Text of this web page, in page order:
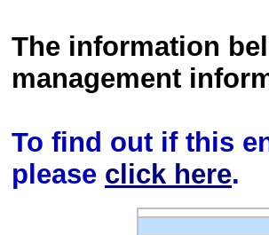
The information
management
To find out if this
please click here.